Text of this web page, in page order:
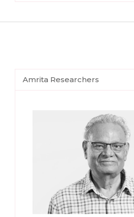
Amrita Researchers